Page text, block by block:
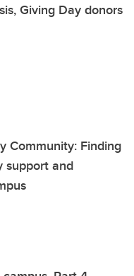
Giving Day donors
Community: Finding
support and